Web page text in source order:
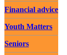
Financial advice
Youth Matters
Seniors